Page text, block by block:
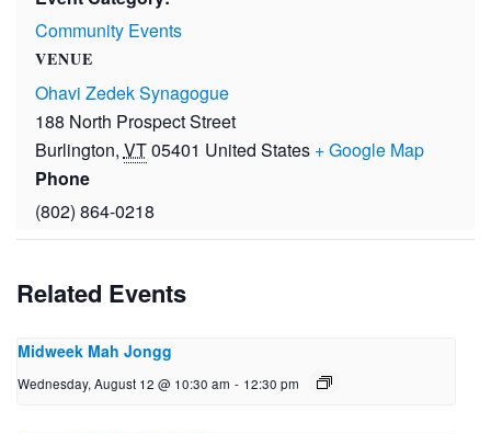
Community Events
VENUE
Ohavi Zedek Synagogue
188 North Prospect Street
Burlington, VT05401 United States + Google Map
Phone
(802) 864-0218
Related Events
Midweek Mah Jongg
Wednesday, August 12 @ 10:30 am - 12:30 pm